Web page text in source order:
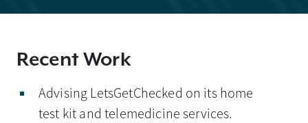
Recent Work
Advising LetsGetChecked on its home
test kit and telemedicine services.